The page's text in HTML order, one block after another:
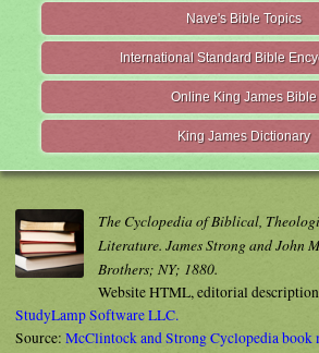
Nave's Bible Topics
International Standard Bible
Online King James Bible
King James Dictionary
The Cyclopedia of Biblical,
Literature. James Strong and John
Brothers; NY; 1880.
Website HTML, editorial
StudyLamp Software LLC.
Source: McClintock and Strong Cyclopedia book